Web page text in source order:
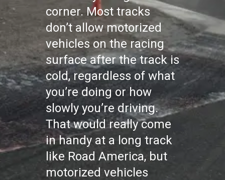
corner. Most tracks
don’t allow motorized
vehicles on the racing
surface after the track is
cold, regardless of what
you’re doing or how
slowly you’re driving.
That would really come
in handy at a long track
like Road America, but
motorized vehicles